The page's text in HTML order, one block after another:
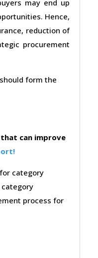
may end up
Hence,
reduction of
procurement
form the
can improve
category
process for